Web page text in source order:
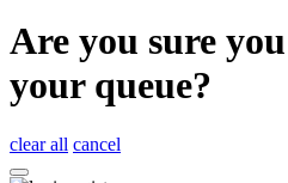
Are you sure
your queue?
clear all cancel